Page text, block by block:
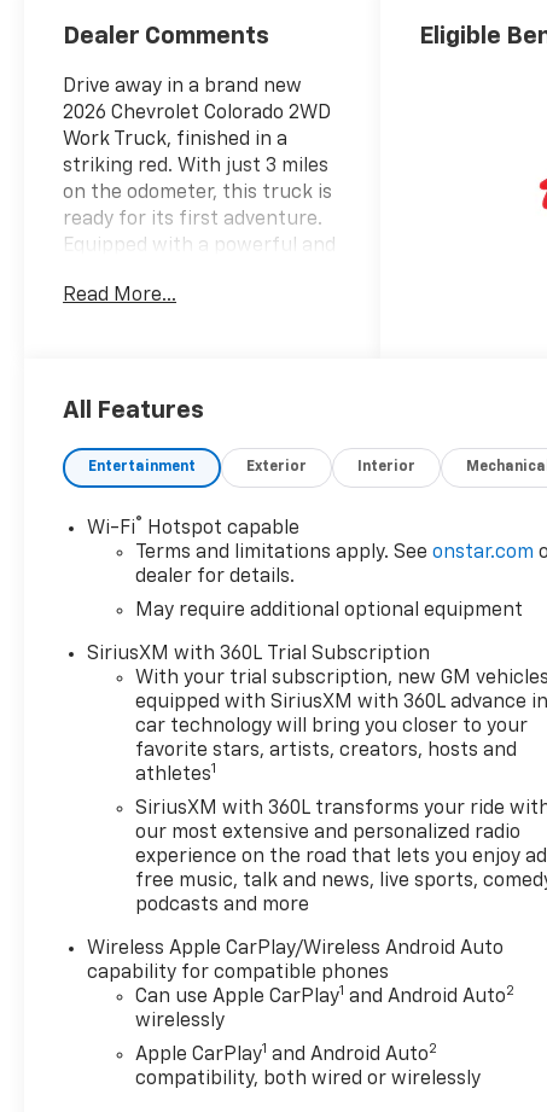
Dealer Comments
Drive away in a brand new
2026 Chevrolet Colorado 2WD
Work Truck, finished in a
striking red. With just 3 miles
on the odometer, this truck is
ready for its first adventure.
Equipped with a powerful and
engine and 2WD, it's built for
combines durability with
excellent choice for those
who need a tough and
dependable pickup. Don't
miss your chance to own this
standout truck-contact us
Read More...
Eligible
All Features
Entertainment Exterior Interior Mechanical
Wi-Fi® Hotspot capable
Terms and limitations apply. Seeonstar.com
dealer for details.
May require additional optional equipment
SiriusXM with 360L Trial Subscription
With your trial subscription, new GM vehicles
equipped with SiriusXM with 360L advance
car technology will bring you closer to your
favorite stars, artists, creators, hosts and
athletes1
SiriusXM with 360L transforms your ride
our most extensive and personalized radio
experience on the road that lets you enjoy
free music, talk and news, live sports,
podcasts and more
Wireless Apple CarPlay/Wireless Android Auto
capability for compatible phones
Can use Apple CarPlay1 and Android Auto2
wirelessly
Apple CarPlay1 and Android Auto2
compatibility, both wired or wirelessly